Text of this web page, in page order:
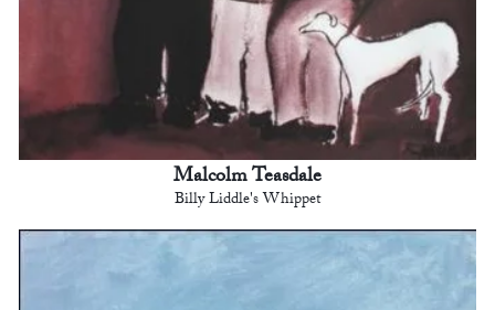
Malcolm Teasdale
Billy Liddle's Whippet